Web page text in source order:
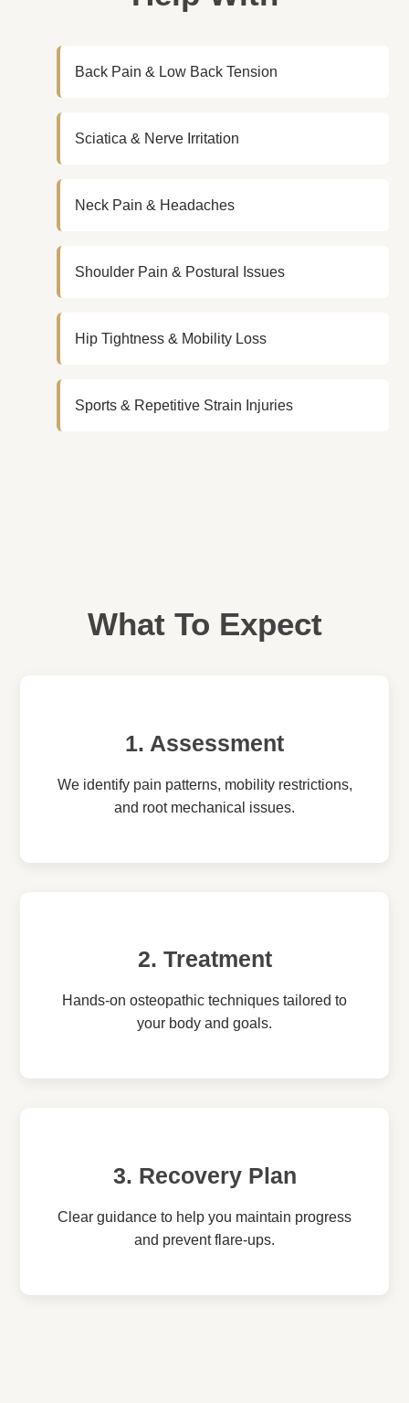
Back Pain & Low Back Tension
Sciatica & Nerve Irritation
Neck Pain & Headaches
Shoulder Pain & Postural Issues
Hip Tightness & Mobility Loss
Sports & Repetitive Strain Injuries
What To Expect
1. Assessment
We identify pain patterns, mobility restrictions,
and root mechanical issues.
2. Treatment
Hands-on osteopathic techniques tailored to
your body and goals.
3. Recovery Plan
Clear guidance to help you maintain progress
and prevent flare-ups.